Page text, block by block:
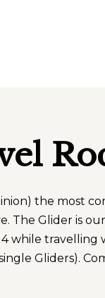
the most
The Glider is
while
Gliders).